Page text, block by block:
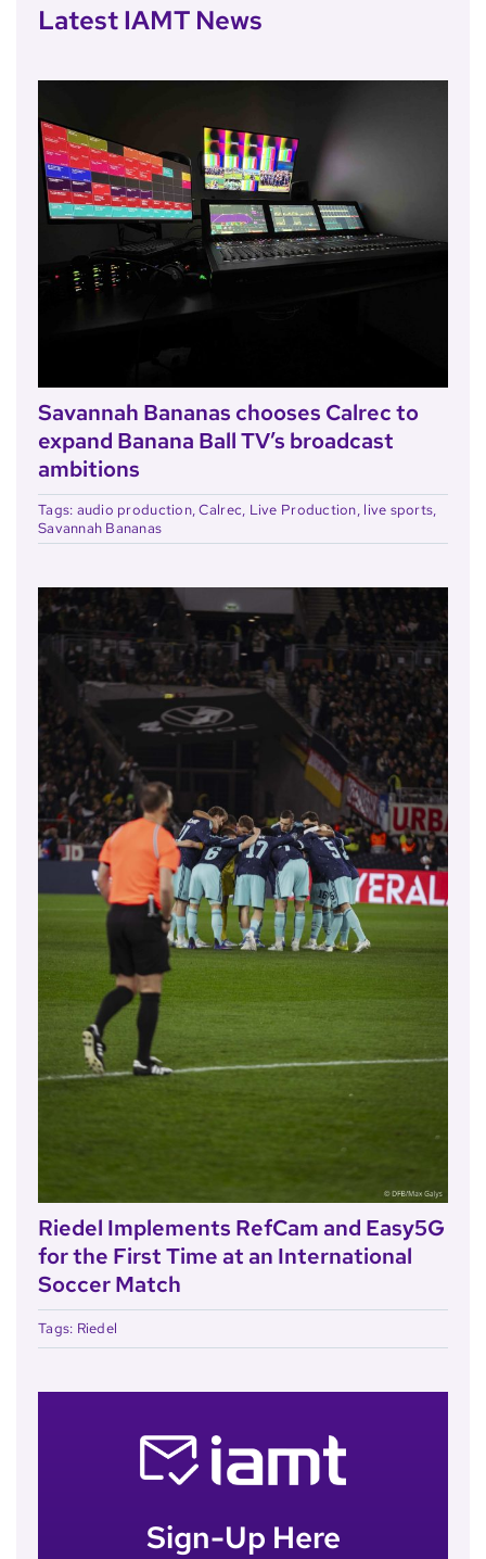
Latest IAMT News
Savannah Bananas chooses Calrec to
expand Banana Ball TV’s broadcast
ambitions
Tags: audio production,Calrec, Live Production, live sports,
Savannah Bananas
Riedel Implements RefCam and Easy5G
for the First Time at an International
Soccer Match
Tags: Riedel
Sign-Up Here